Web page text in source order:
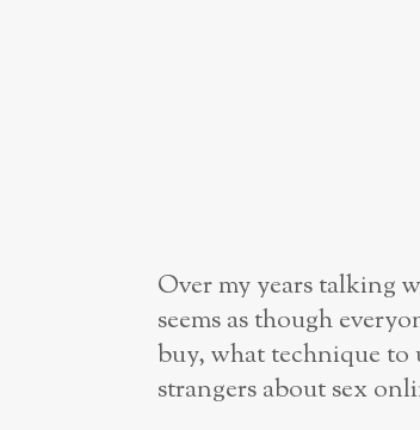
Over my years talking
seems as though
buy, what technique to
strangers about sex